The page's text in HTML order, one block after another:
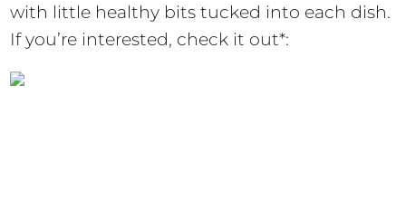
with little healthy bits tucked into each dish.
If you’re interested, check it out*: